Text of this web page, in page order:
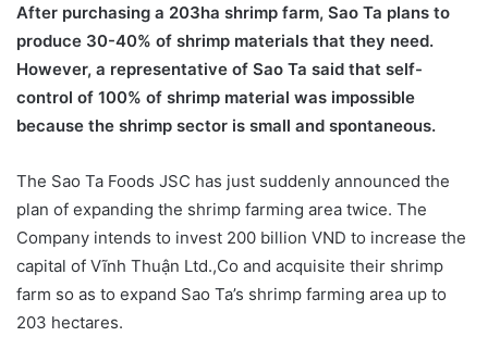
After purchasing a 203ha shrimp farm, Sao Ta plans to
produce 30-40% of shrimp materials that they need.
However, a representative of Sao Ta said that self-
control of 100% of shrimp material was impossible
because the shrimp sector is small and spontaneous.
The Sao Ta Foods JSC has just suddenly announced the
plan of expanding the shrimp farming area twice. The
Company intends to invest 200 billion VND to increase the
capital of Vĩnh Thuận Ltd.,Co and acquisite their shrimp
farm so as to expand Sao Ta’s shrimp farming area up to
203 hectares.